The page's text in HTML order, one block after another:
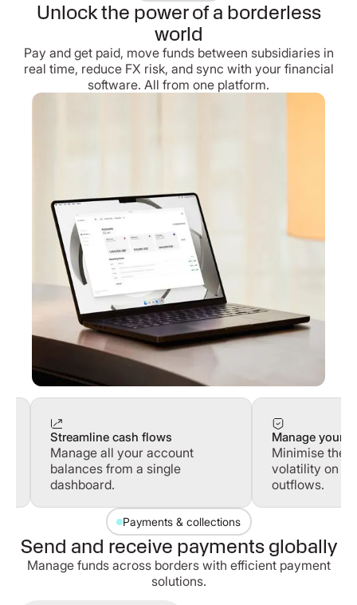
Unlock the power of a borderless
world
Pay and get paid, move funds between subsidiaries in
real time, reduce FX risk, and sync with your financial
software. All from one platform.
Streamline cash flows
Manage all your account
balances from a single
dashboard.
Manage your
Minimise the
volatility on
outflows.
Payments & collections
Send and receive payments globally
Manage funds across borders with efficient payment
solutions.